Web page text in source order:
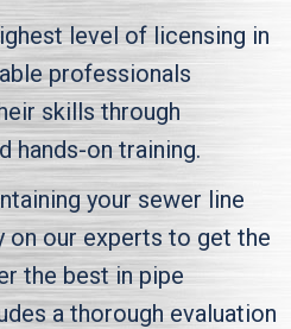
level of licensing in
professionals
skills through
hands-on training.
your sewer line
on our experts to get the
the best in pipe
a thorough evaluation